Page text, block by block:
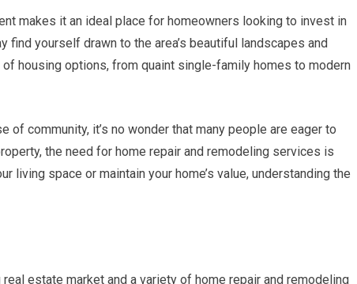
makes it an ideal place for homeowners looking to invest in
find yourself drawn to the area’s beautiful landscapes and
housing options, from quaint single-family homes to modern
of community, it’s no wonder that many people are eager to
the need for home repair and remodeling services is
living space or maintain your home’s value, understanding the
estate market and a variety of home repair and remodeling